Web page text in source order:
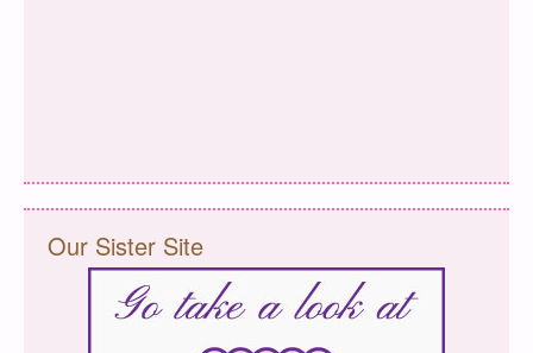
Our Sister Site